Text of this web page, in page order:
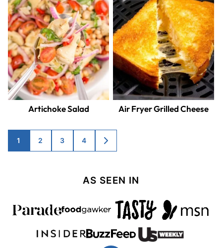
Artichoke Salad Air Fryer Grilled Cheese
Posts
navigation
1 2 3 4
GO
TO
AS SEEN IN